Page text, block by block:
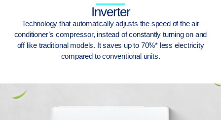
Inverter
Technology that automatically adjusts the speed of the air
conditioner’s compressor, instead of constantly turning on and
off like traditional models. It saves up to 70%* less electricity
compared to conventional units.